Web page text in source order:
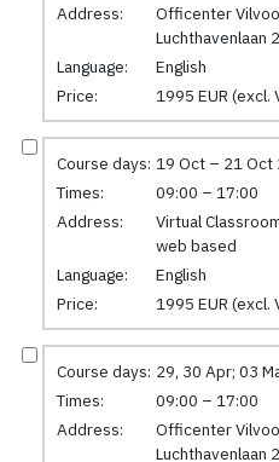
Address:
Officenter
Luchthavenlaan
Language:
English
Price:
1995 EUR (excl.
Course days: 19 Oct – 21 Oct
Times:
09:00 – 17:00
Address:
Virtual
web based
Language:
English
Price:
1995 EUR (excl.
Course days: 29, 30 Apr; 03
Times:
09:00 – 17:00
Address:
Officenter
Luchthavenlaan